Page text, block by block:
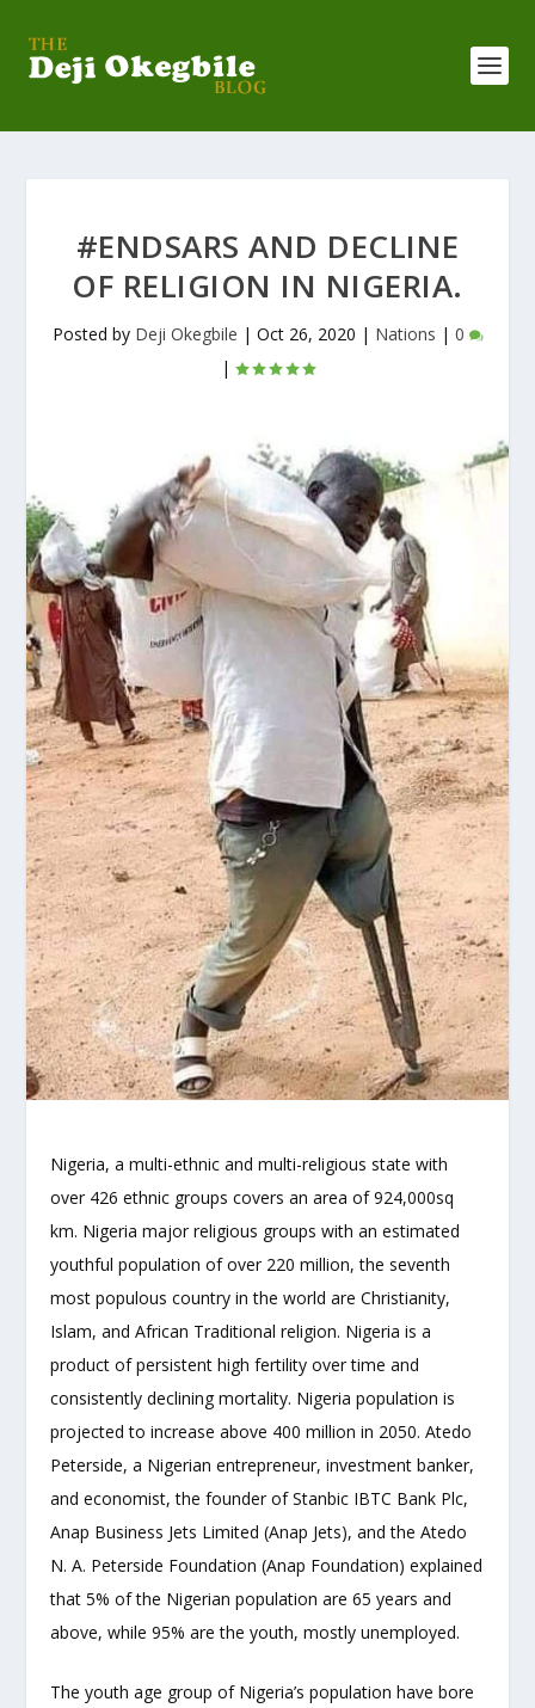
#ENDSARS AND DECLINE
OF RELIGION IN NIGERIA.
Posted by Deji Okegbile | Oct 26, 2020 | Nations | 0
|
Nigeria, a multi-ethnic and multi-religious state with
over 426 ethnic groups covers an area of 924,000sq
km. Nigeria major religious groups with an estimated
youthful population of over 220 million, the seventh
most populous country in the world are Christianity,
Islam, and African Traditional religion. Nigeria is a
product of persistent high fertility over time and
consistently declining mortality. Nigeria population is
projected to increase above 400 million in 2050. Atedo
Peterside, a Nigerian entrepreneur, investment banker,
and economist, the founder of Stanbic IBTC Bank Plc,
Anap Business Jets Limited (Anap Jets), and the Atedo
N. A. Peterside Foundation (Anap Foundation) explained
that 5% of the Nigerian population are 65 years and
above, while 95% are the youth, mostly unemployed.
The youth age group of Nigeria’s population have bore